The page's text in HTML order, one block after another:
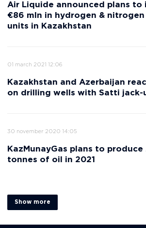
Air Liquide announced plans to
€86 mln in hydrogen &
units in Kazakhstan
01 march 2021 12:06
Kazakhstan and Azerbaijan
on drilling wells with Satti jack-
30 november 2020 14:05
KazMunayGas plans to produce
tonnes of oil in 2021
Show more